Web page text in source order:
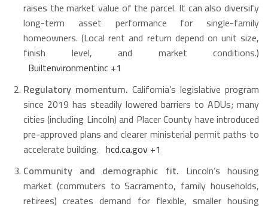
raises the market value of the parcel. It can also diversify
long-term asset performance for single-family
homeowners. (Local rent and return depend on unit size,
finish level, and market conditions.)
Builtenvironmentinc+1
Regulatory momentum. California’s legislative program
since 2019 has steadily lowered barriers to ADUs; many
cities (including Lincoln) and Placer County have introduced
pre-approved plans and clearer ministerial permit paths to
accelerate building. hcd.ca.gov+1
Community and demographic fit. Lincoln’s housing
market (commuters to Sacramento, family households,
retirees) creates demand for flexible, smaller housing